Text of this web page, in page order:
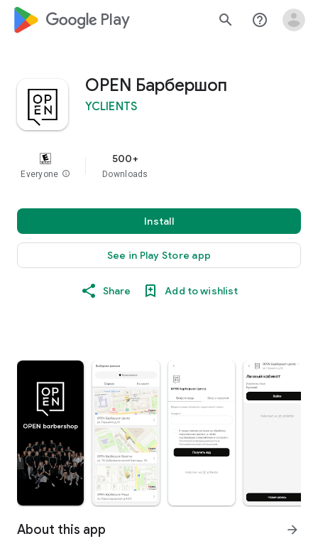
google_logo Play search help_outline
OPEN Барбершоп
YCLIENTS
Everyone info
500+
Downloads
Install
See in Play Store app
Share Add to wishlist
About this app arrow_forward